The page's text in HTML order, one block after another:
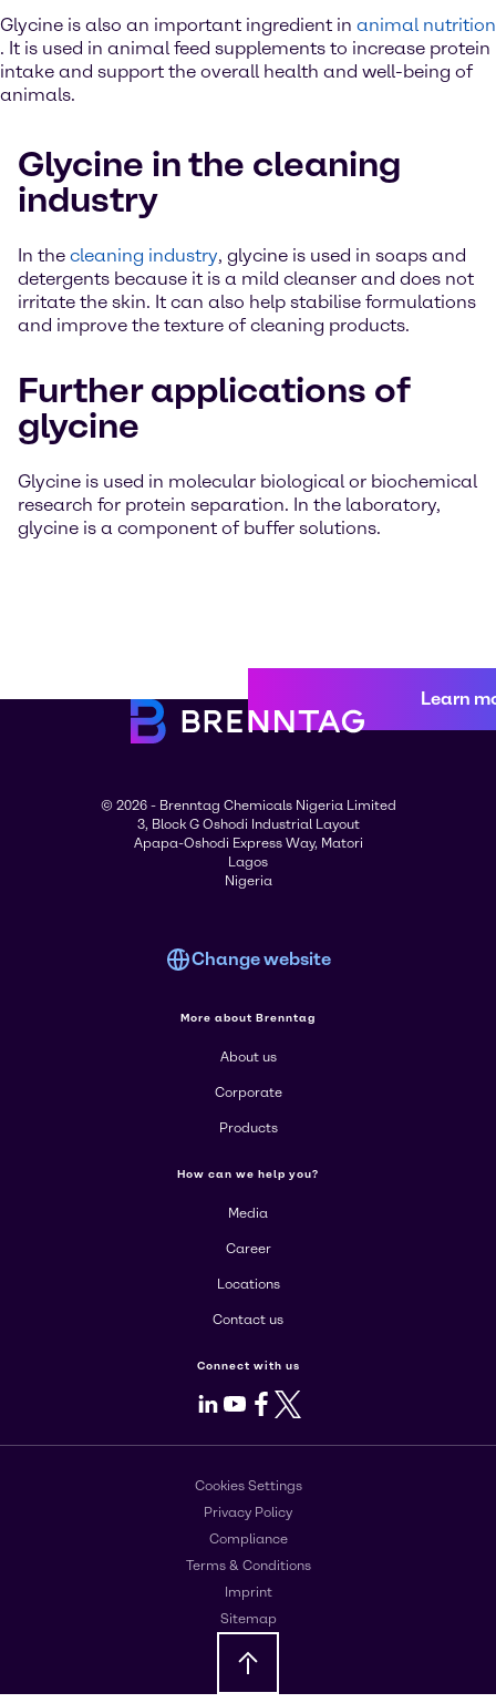
Glycine is also an important ingredient in animal nutrition
. It is used in animal feed supplements to increase protein
intake and support the overall health and well-being of
animals.
Glycine in the cleaning
industry
In the cleaning industry, glycine is used in soaps and
detergents because it is a mild cleanser and does not
irritate the skin. It can also help stabilise formulations
and improve the texture of cleaning products.
Further applications of
glycine
Glycine is used in molecular biological or biochemical
research for protein separation. In the laboratory,
glycine is a component of buffer solutions.
Learn
© 2026 - Brenntag Chemicals Nigeria Limited
3, Block G Oshodi Industrial Layout
Apapa-Oshodi Express Way, Matori
Lagos
Nigeria
Change website
More about Brenntag
About us
Corporate
Products
How can we help you?
Media
Career
Locations
Contact us
Connect with us
LinkedIn
Youtube
Facebook
X
Cookies Settings
Privacy Policy
Compliance
Terms & Conditions
Imprint
Sitemap